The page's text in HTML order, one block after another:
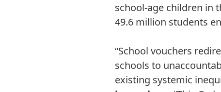
school-age children in
49.6 million students
“School vouchers
schools to
existing systemic